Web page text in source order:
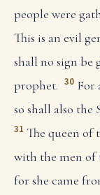
people were
This is an evil
shall no sign be
prophet. 30 For
so shall also the
31 The queen of
with the men of
for she came